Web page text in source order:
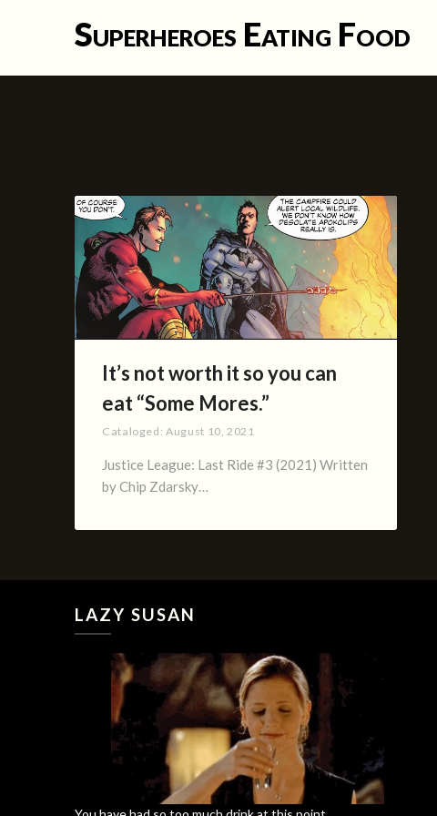
Superheroes Eating Food
It’s not worth it so you can
eat “Some Mores.”
Cataloged: August 10, 2021
Justice League: Last Ride #3 (2021) Written
by Chip Zdarsky…
LAZY SUSAN